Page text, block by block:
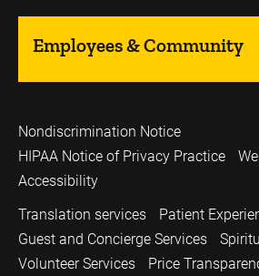
Employees & Community
Nondiscrimination Notice
HIPAA Notice of Privacy Practice
Accessibility
Translation services
Patient
Guest and Concierge Services
Volunteer Services
Price